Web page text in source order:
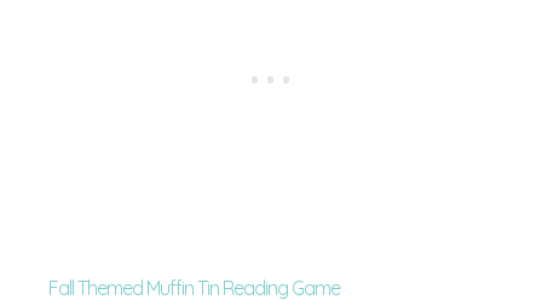
Fall Themed Muffin Tin Reading Game